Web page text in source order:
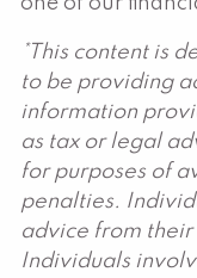
*This content is
to be providing
information
as tax or legal
for purposes of
penalties.
advice from
Individuals